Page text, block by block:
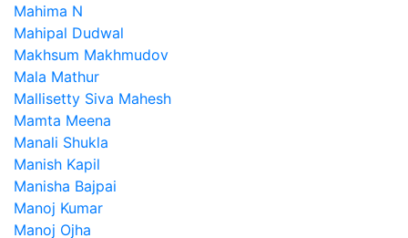
Mahima N
Mahipal Dudwal
Makhsum Makhmudov
Mala Mathur
Mallisetty Siva Mahesh
Mamta Meena
Manali Shukla
Manish Kapil
Manisha Bajpai
Manoj Kumar
Manoj Ojha